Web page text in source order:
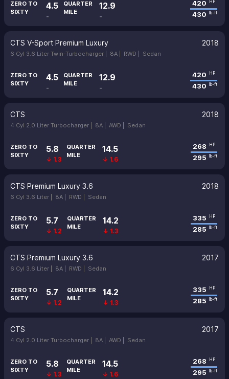
ZERO TO
SIXTY
4.5
-
QUARTER
MILE
12.9
-
420 HP
430 lb-ft
CTS V-Sport Premium Luxury 2018
6 Cyl 3.6 Liter Twin-Turbocharger | 8A | RWD | Sedan
ZERO TO
SIXTY
4.5
-
QUARTER
MILE
12.9
-
420 HP
430 lb-ft
CTS 2018
4 Cyl 2.0 Liter Turbocharger | 8A | AWD | Sedan
ZERO TO
SIXTY
5.8
↓ 1.3
QUARTER
MILE
14.5
↓ 1.6
268 HP
295 lb-ft
CTS Premium Luxury 3.6 2018
6 Cyl 3.6 Liter | 8A | RWD | Sedan
ZERO TO
SIXTY
5.7
↓ 1.2
QUARTER
MILE
14.2
↓ 1.3
335 HP
285 lb-ft
CTS Premium Luxury 3.6 2017
6 Cyl 3.6 Liter | 8A | RWD | Sedan
ZERO TO
SIXTY
5.7
↓ 1.2
QUARTER
MILE
14.2
↓ 1.3
335 HP
285 lb-ft
CTS 2017
4 Cyl 2.0 Liter Turbocharger | 8A | AWD | Sedan
ZERO TO
SIXTY
5.8
↓ 1.3
QUARTER
MILE
14.5
↓ 1.6
268 HP
295 lb-ft